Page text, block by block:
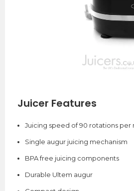
Juicer Features
Juicing speed of 90 rotations per
Single augur juicing mechanism
BPA free juicing components
Durable Ultem augur